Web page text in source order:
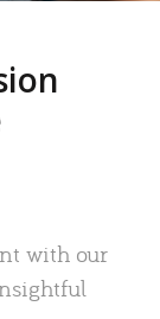
with our